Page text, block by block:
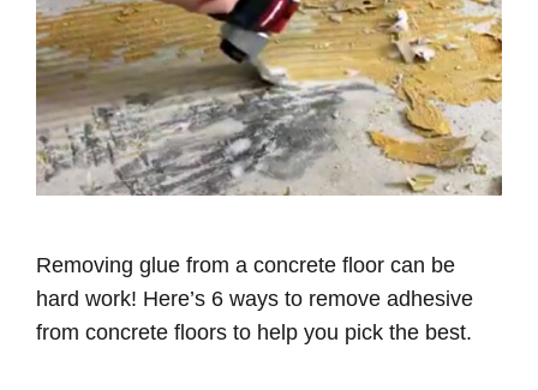
Removing glue from a concrete floor can be
hard work! Here’s 6 ways to remove adhesive
from concrete floors to help you pick the best.